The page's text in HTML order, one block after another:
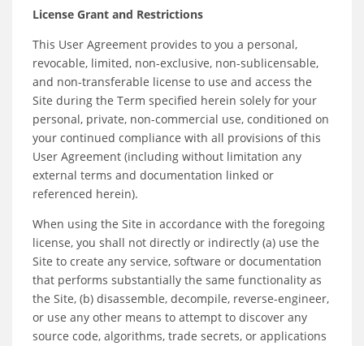
License Grant and Restrictions
This User Agreement provides to you a personal,
revocable, limited, non-exclusive, non-sublicensable,
and non-transferable license to use and access the
Site during the Term specified herein solely for your
personal, private, non-commercial use, conditioned on
your continued compliance with all provisions of this
User Agreement (including without limitation any
external terms and documentation linked or
referenced herein).
When using the Site in accordance with the foregoing
license, you shall not directly or indirectly (a) use the
Site to create any service, software or documentation
that performs substantially the same functionality as
the Site, (b) disassemble, decompile, reverse-engineer,
or use any other means to attempt to discover any
source code, algorithms, trade secrets, or applications